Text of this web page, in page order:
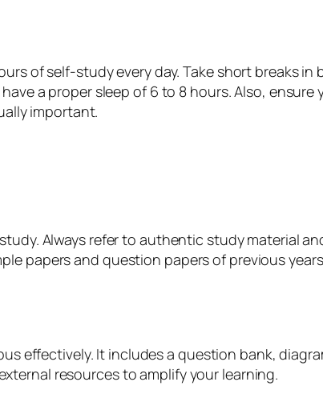
of self-study every day. Take short breaks in
a proper sleep of 6 to 8 hours. Also, ensure
important.
Always refer to authentic study material
papers and question papers of previous years
effectively. It includes a question bank,
resources to amplify your learning.